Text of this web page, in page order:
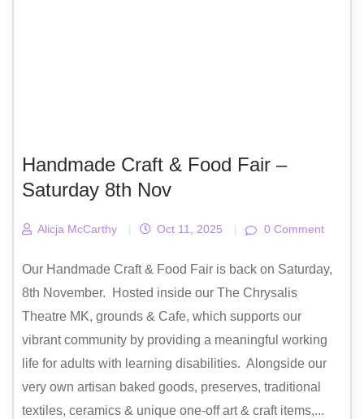
Handmade Craft & Food Fair –
Saturday 8th Nov
Alicja McCarthy | Oct 11, 2025 | 0 Comment
Our Handmade Craft & Food Fair is back on Saturday,
8th November. Hosted inside our The Chrysalis
Theatre MK, grounds & Cafe, which supports our
vibrant community by providing a meaningful working
life for adults with learning disabilities. Alongside our
very own artisan baked goods, preserves, traditional
textiles, ceramics & unique one-off art & craft items,...